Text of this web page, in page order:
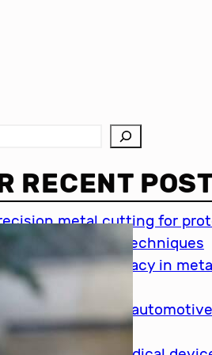
RECENT
metal cutting for
metal cutting techniques
of accuracy in
cutting in automotive